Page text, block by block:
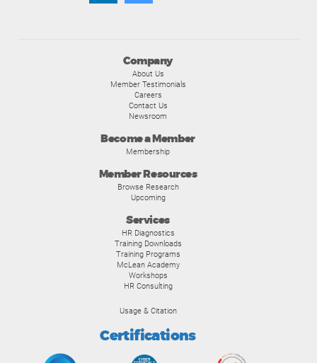
Company
About Us
Member Testimonials
Careers
Contact Us
Newsroom
Become a Member
Membership
Member Resources
Browse Research
Upcoming
Services
HR Diagnostics
Training Downloads
Training Programs
McLean Academy
Workshops
HR Consulting
Usage & Citation
Certifications